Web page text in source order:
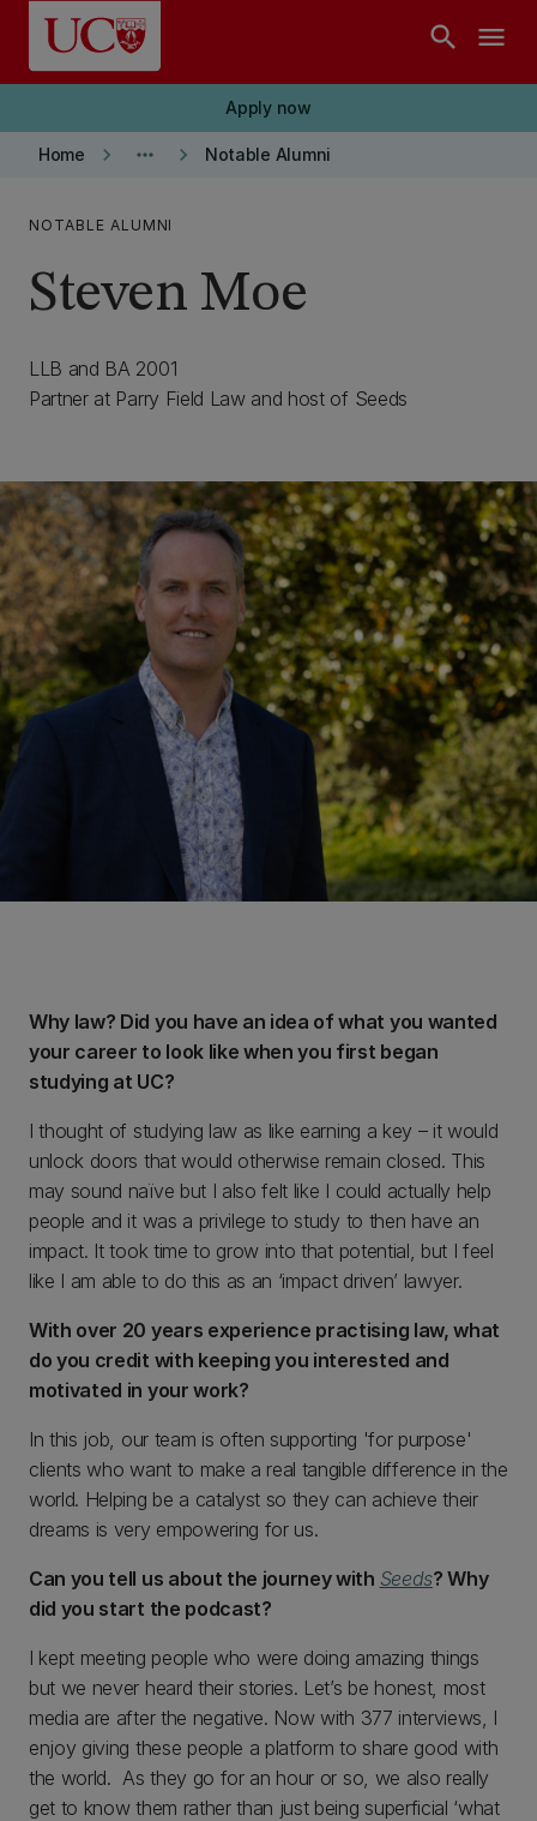
Skip to main content
search menu
Apply now
Home keyboard_arrow_right more_horiz keyboard_arrow_right Notable Alumni
NOTABLE ALUMNI
Steven Moe
LLB and BA 2001
Partner at Parry Field Law and host of Seeds
Why law? Did you have an idea of what you wanted
your career to look like when you first began
studying at UC?
I thought of studying law as like earning a key – it would
unlock doors that would otherwise remain closed. This
may sound naïve but I also felt like I could actually help
people and it was a privilege to study to then have an
impact. It took time to grow into that potential, but I feel
like I am able to do this as an ‘impact driven’ lawyer.
With over 20 years experience practising law, what
do you credit with keeping you interested and
motivated in your work?
In this job, our team is often supporting 'for purpose'
clients who want to make a real tangible difference in the
world. Helping be a catalyst so they can achieve their
dreams is very empowering for us.
Can you tell us about the journey with Seeds? Why
did you start the podcast?
I kept meeting people who were doing amazing things
but we never heard their stories. Let’s be honest, most
media are after the negative. Now with 377 interviews, I
enjoy giving these people a platform to share good with
the world. As they go for an hour or so, we also really
get to know them rather than just being superficial ‘what